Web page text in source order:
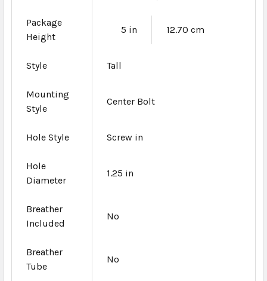
Package
Height
5 in 12.70 cm
Style Tall
Mounting
Style
Center Bolt
Hole Style Screw in
Hole
Diameter
1.25 in
Breather
Included
No
Breather
Tube
No